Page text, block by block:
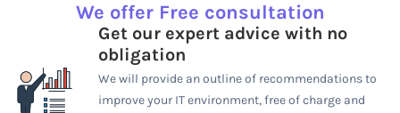
We offer Free consultation
Get our expert advice with no
obligation
We will provide an outline of recommendations to
improve your IT environment, free of charge and